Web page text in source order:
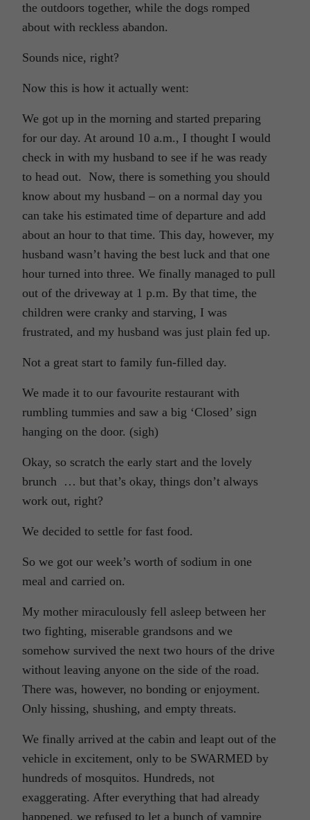
the outdoors together, while the dogs romped
about with reckless abandon.
Sounds nice, right?
Now this is how it actually went:
We got up in the morning and started preparing
for our day. At around 10 a.m., I thought I would
check in with my husband to see if he was ready
to head out. Now, there is something you should
know about my husband – on a normal day you
can take his estimated time of departure and add
about an hour to that time. This day, however, my
husband wasn’t having the best luck and that one
hour turned into three. We finally managed to pull
out of the driveway at 1 p.m. By that time, the
children were cranky and starving, I was
frustrated, and my husband was just plain fed up.
Not a great start to family fun-filled day.
We made it to our favourite restaurant with
rumbling tummies and saw a big ‘Closed’ sign
hanging on the door. (sigh)
Okay, so scratch the early start and the lovely
brunch … but that’s okay, things don’t always
work out, right?
We decided to settle for fast food.
So we got our week’s worth of sodium in one
meal and carried on.
My mother miraculously fell asleep between her
two fighting, miserable grandsons and we
somehow survived the next two hours of the drive
without leaving anyone on the side of the road.
There was, however, no bonding or enjoyment.
Only hissing, shushing, and empty threats.
We finally arrived at the cabin and leapt out of the
vehicle in excitement, only to be SWARMED by
hundreds of mosquitos. Hundreds, not
exaggerating. After everything that had already
happened, we refused to let a bunch of vampire